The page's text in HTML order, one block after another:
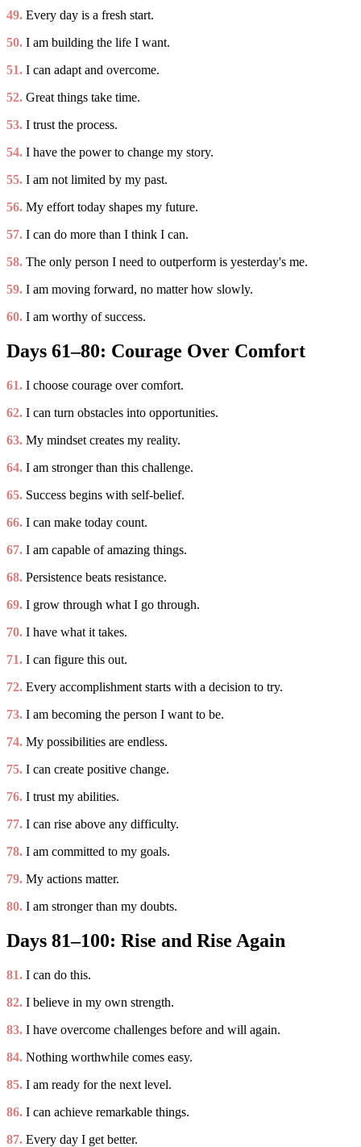
49. Every day is a fresh start.
50. I am building the life I want.
51. I can adapt and overcome.
52. Great things take time.
53. I trust the process.
54. I have the power to change my story.
55. I am not limited by my past.
56. My effort today shapes my future.
57. I can do more than I think I can.
58. The only person I need to outperform is yesterday's me.
59. I am moving forward, no matter how slowly.
60. I am worthy of success.
Days 61–80: Courage Over Comfort
61. I choose courage over comfort.
62. I can turn obstacles into opportunities.
63. My mindset creates my reality.
64. I am stronger than this challenge.
65. Success begins with self-belief.
66. I can make today count.
67. I am capable of amazing things.
68. Persistence beats resistance.
69. I grow through what I go through.
70. I have what it takes.
71. I can figure this out.
72. Every accomplishment starts with a decision to try.
73. I am becoming the person I want to be.
74. My possibilities are endless.
75. I can create positive change.
76. I trust my abilities.
77. I can rise above any difficulty.
78. I am committed to my goals.
79. My actions matter.
80. I am stronger than my doubts.
Days 81–100: Rise and Rise Again
81. I can do this.
82. I believe in my own strength.
83. I have overcome challenges before and will again.
84. Nothing worthwhile comes easy.
85. I am ready for the next level.
86. I can achieve remarkable things.
87. Every day I get better.